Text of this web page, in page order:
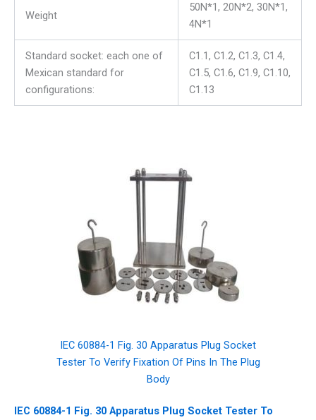
Weight
50N*1, 20N*2, 30N*1,
4N*1
Standard socket: each one of
Mexican standard for
configurations:
C1.1, C1.2, C1.3, C1.4,
C1.5, C1.6, C1.9, C1.10,
C1.13
IEC 60884-1 Fig. 30 Apparatus Plug Socket
Tester To Verify Fixation Of Pins In The Plug
Body
IEC 60884-1 Fig. 30 Apparatus Plug Socket Tester To